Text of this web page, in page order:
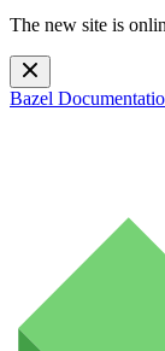
The new site is
Bazel